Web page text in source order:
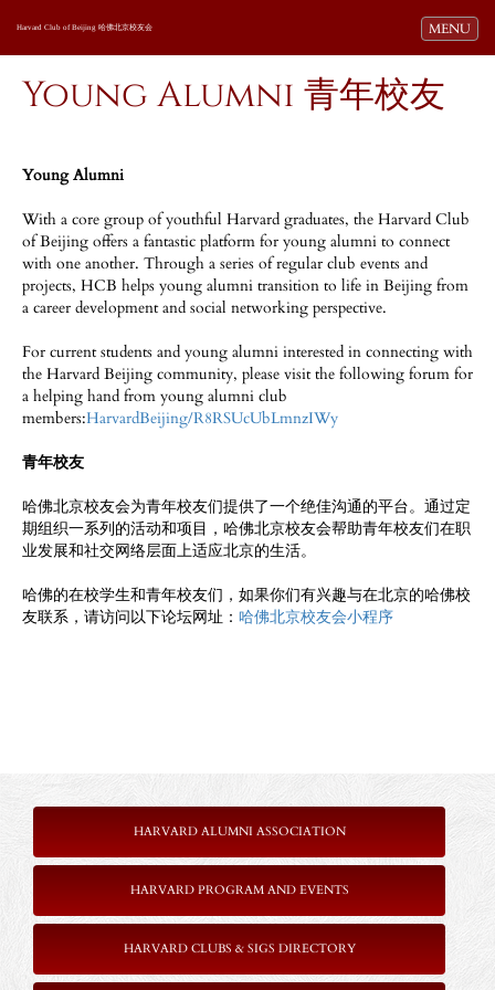
Toggle
MENU
Harvard Club of Beijing 哈佛北京校友会
Young Alumni 青年校友
Young Alumni
With a core group of youthful Harvard graduates, the Harvard Club
of Beijing offers a fantastic platform for young alumni to connect
with one another. Through a series of regular club events and
projects, HCB helps young alumni transition to life in Beijing from
a career development and social networking perspective.
For current students and young alumni interested in connecting with
the Harvard Beijing community, please visit the following forum for
a helping hand from young alumni club
members:HarvardBeijing/R8RSUcUbLmnzIWy
青年校友
哈佛北京校友会为青年校友们提供了一个绝佳沟通的平台。通过定
期组织一系列的活动和项目，哈佛北京校友会帮助青年校友们在职
业发展和社交网络层面上适应北京的生活。
哈佛的在校学生和青年校友们，如果你们有兴趣与在北京的哈佛校
友联系，请访问以下论坛网址： 哈佛北京校友会小程序
HARVARD ALUMNI ASSOCIATION
HARVARD PROGRAM AND EVENTS
HARVARD CLUBS & SIGS DIRECTORY